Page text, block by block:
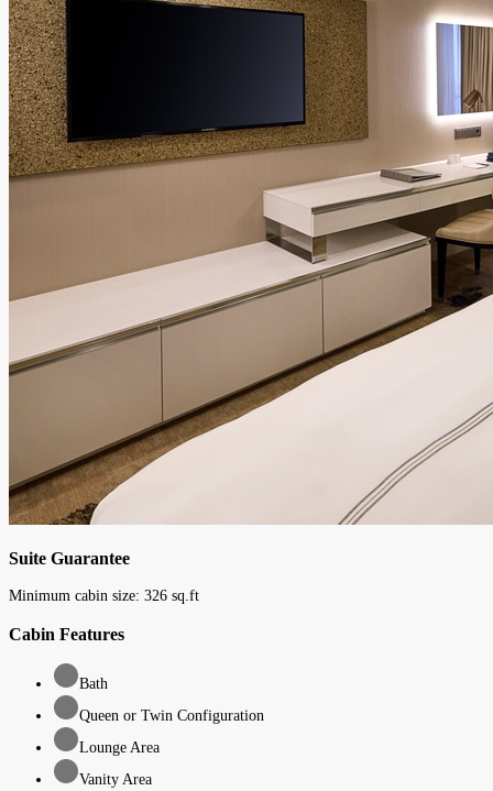
Suite Guarantee
Minimum cabin size: 326 sq.ft
Cabin Features
Bath
Queen or Twin Configuration
Lounge Area
Vanity Area